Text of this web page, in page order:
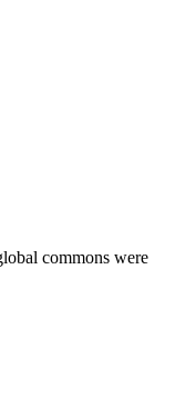
commons were